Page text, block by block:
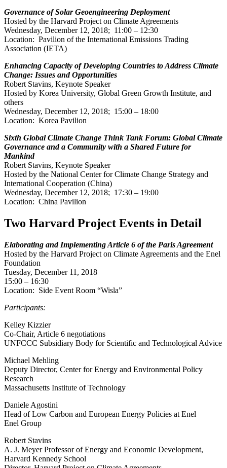
Governance of Solar Geoengineering Deployment
Hosted by the Harvard Project on Climate Agreements
Wednesday, December 12, 2018; 11:00 – 12:30
Location: Pavilion of the International Emissions Trading
Association (IETA)
Enhancing Capacity of Developing Countries to Address Climate
Change: Issues and Opportunities
Robert Stavins, Keynote Speaker
Hosted by Korea University, Global Green Growth Institute, and
others
Wednesday, December 12, 2018; 15:00 – 18:00
Location: Korea Pavilion
Sixth Global Climate Change Think Tank Forum: Global Climate
Governance and a Community with a Shared Future for
Mankind
Robert Stavins, Keynote Speaker
Hosted by the National Center for Climate Change Strategy and
International Cooperation (China)
Wednesday, December 12, 2018; 17:30 – 19:00
Location: China Pavilion
Two Harvard Project Events in Detail
Elaborating and Implementing Article 6 of the Paris Agreement
Hosted by the Harvard Project on Climate Agreements and the Enel
Foundation
Tuesday, December 11, 2018
15:00 – 16:30
Location: Side Event Room “Wisla”
Participants:
Kelley Kizzier
Co-Chair, Article 6 negotiations
UNFCCC Subsidiary Body for Scientific and Technological Advice
Michael Mehling
Deputy Director, Center for Energy and Environmental Policy
Research
Massachusetts Institute of Technology
Daniele Agostini
Head of Low Carbon and European Energy Policies at Enel
Enel Group
Robert Stavins
A. J. Meyer Professor of Energy and Economic Development,
Harvard Kennedy School